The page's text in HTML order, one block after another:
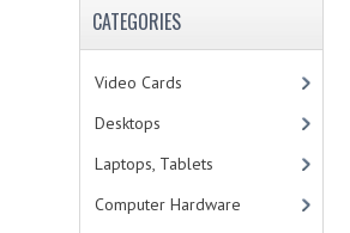
CATEGORIES
Video Cards
Desktops
Laptops, Tablets
Computer Hardware